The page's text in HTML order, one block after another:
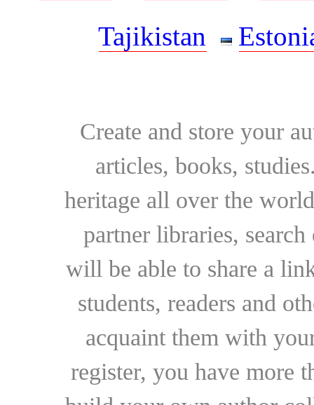
Tajikistan
Create and store your
articles, books,
heritage all over the
partner libraries,
will be able to share a
students, readers and
acquaint them with
register, you have more